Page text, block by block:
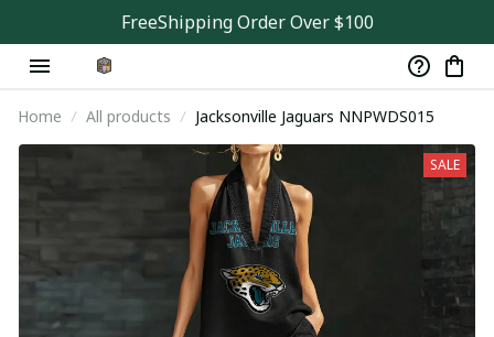
FreeShipping Order Over $100
Home All products Jacksonville Jaguars NNPWDS015
SALE